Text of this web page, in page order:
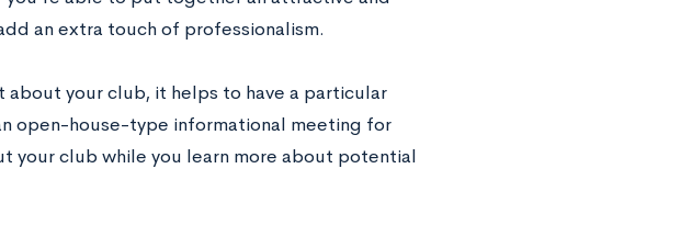
an extra touch of professionalism.
your club, it helps to have a particular
open-house-type informational meeting for
your club while you learn more about potential